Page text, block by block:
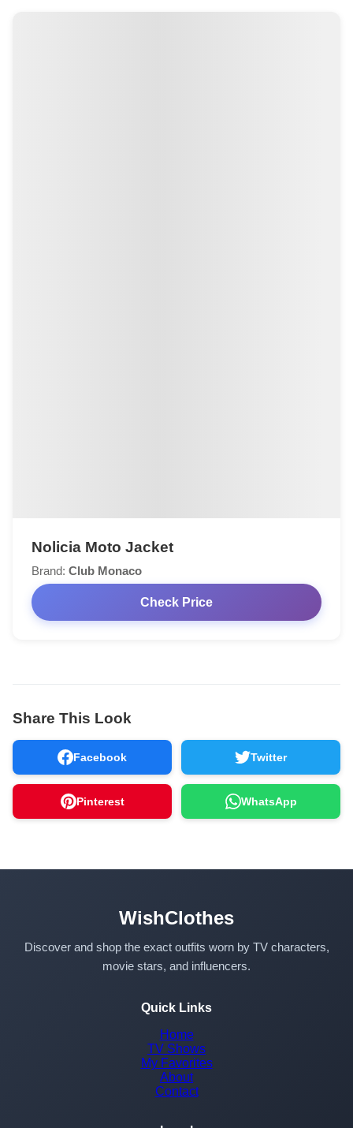
Nolicia Moto Jacket
Brand: Club Monaco
Check Price
Share This Look
Facebook Twitter
Pinterest WhatsApp
WishClothes
Discover and shop the exact outfits worn by TV characters,
movie stars, and influencers.
Quick Links
Home
TV Shows
My Favorites
About
Contact